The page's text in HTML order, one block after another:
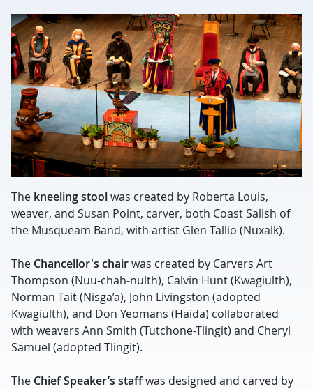
The kneeling stoolwas created by Roberta Louis,
weaver, and Susan Point, carver, both Coast Salish of
the Musqueam Band, with artist Glen Tallio (Nuxalk).
The Chancellor's chairwas created by Carvers Art
Thompson (Nuu-chah-nulth), Calvin Hunt (Kwagiulth),
Norman Tait (Nisga’a), John Livingston (adopted
Kwagiulth), and Don Yeomans (Haida) collaborated
with weavers Ann Smith (Tutchone-Tlingit) and Cheryl
Samuel (adopted Tlingit).
The Chief Speaker’s staffwas designed and carved by